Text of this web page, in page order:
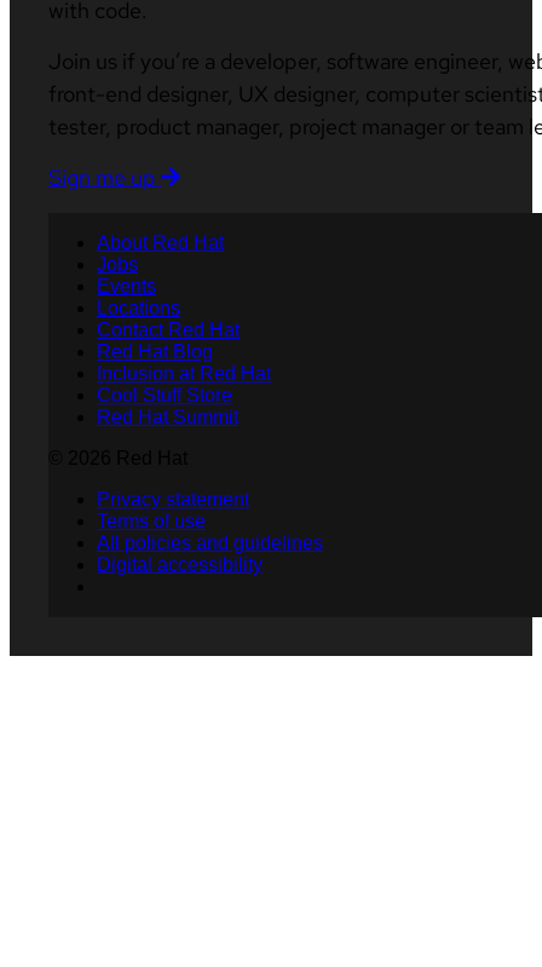
with code.
Join us if you’re a developer, software engineer,
front-end designer, UX designer, computer
tester, product manager, project manager or team
Sign me up
About Red Hat
Jobs
Events
Locations
Contact Red Hat
Red Hat Blog
Inclusion at Red Hat
Cool Stuff Store
Red Hat Summit
Privacy statement
Terms of use
All policies and guidelines
Digital accessibility